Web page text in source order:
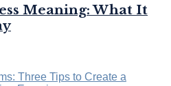
Meaning: What It